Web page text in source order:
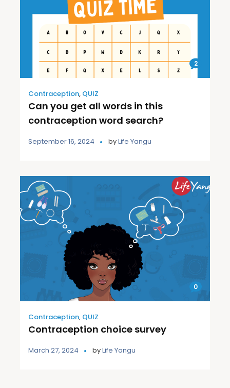
2
Contraception, QUIZ
Can you get all words in this
contraception word search?
September 16, 2024 byLife Yangu
0
Contraception, QUIZ
Contraception choice survey
March 27, 2024 byLife Yangu